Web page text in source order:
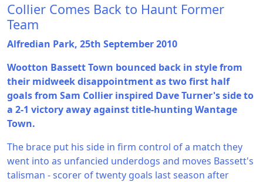
Collier Comes Back to Haunt Former
Team
Alfredian Park, 25th September 2010
Wootton Bassett Town bounced back in style from
their midweek disappointment as two first half
goals from Sam Collier inspired Dave Turner's side to
a 2-1 victory away against title-hunting Wantage
Town.
The brace put his side in firm control of a match they
went into as unfancied underdogs and moves Bassett's
talisman - scorer of twenty goals last season after